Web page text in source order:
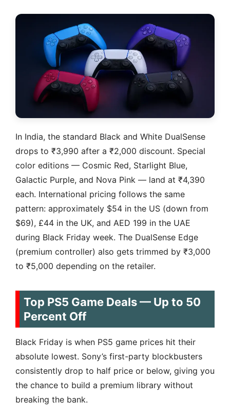
In India, the standard Black and White DualSense
drops to ₹3,990 after a ₹2,000 discount. Special
color editions — Cosmic Red, Starlight Blue,
Galactic Purple, and Nova Pink — land at ₹4,390
each. International pricing follows the same
pattern: approximately $54 in the US (down from
$69), £44 in the UK, and AED 199 in the UAE
during Black Friday week. The DualSense Edge
(premium controller) also gets trimmed by ₹3,000
to ₹5,000 depending on the retailer.
Top PS5 Game Deals — Up to 50
Percent Off
Black Friday is when PS5 game prices hit their
absolute lowest. Sony’s first-party blockbusters
consistently drop to half price or below, giving you
the chance to build a premium library without
breaking the bank.